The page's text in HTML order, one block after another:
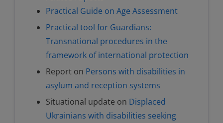
Practical Guide on Age Assessment
Practical tool for Guardians:
Transnational procedures in the
framework of international protection
Report on Persons with disabilities in
asylum and reception systems
Situational update on Displaced
Ukrainians with disabilities seeking